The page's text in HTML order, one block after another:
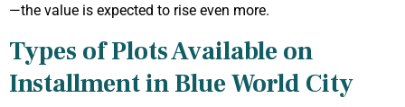
—the value is expected to rise even more.
Types of Plots Available on
Installment in Blue World City